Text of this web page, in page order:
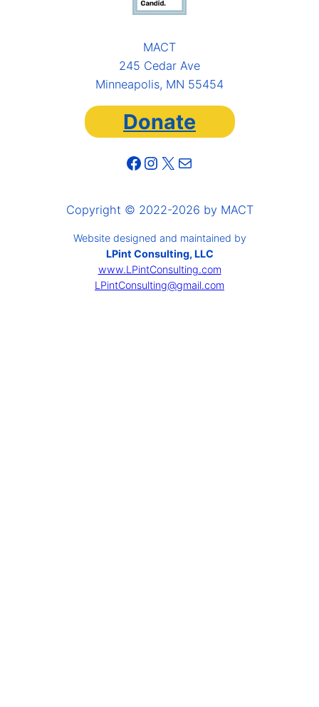
MACT
245 Cedar Ave
Minneapolis, MN 55454
Donate
Facebook Instagram X Mail
Copyright © 2022-2026 by MACT
Website designed and maintained by
LPint Consulting, LLC
www.LPintConsulting.com
LPintConsulting@gmail.com